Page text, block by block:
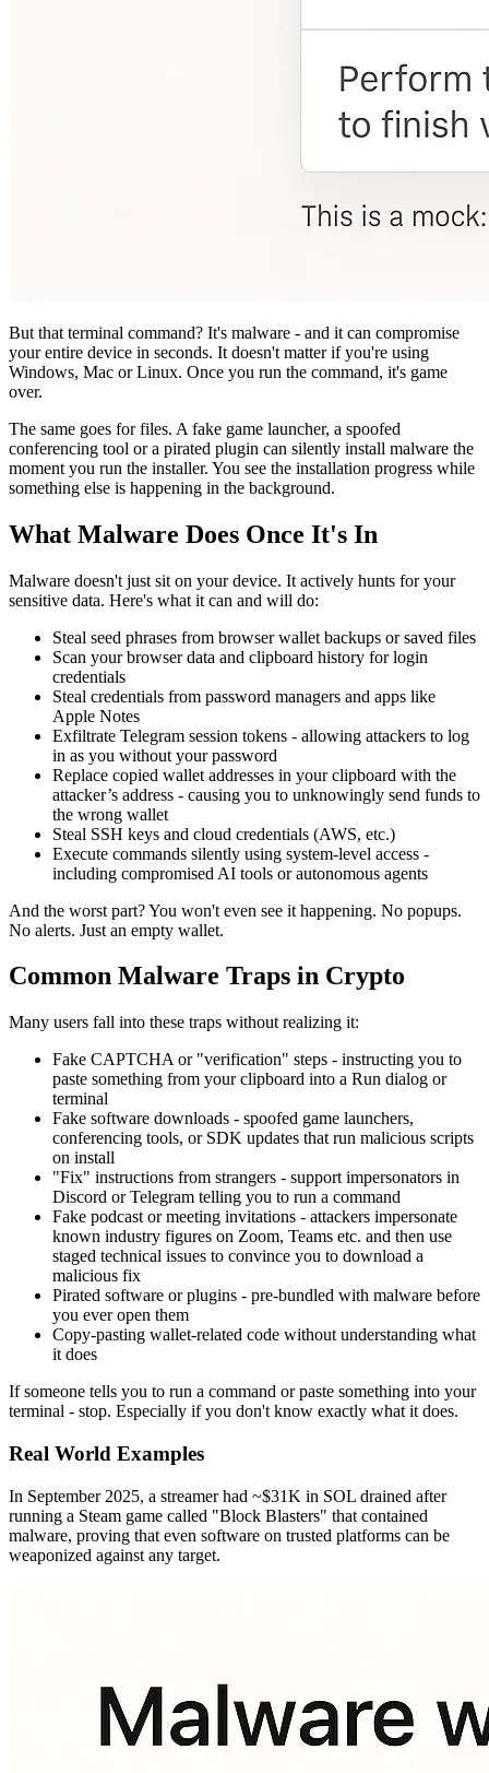
But that terminal command? It's malware - and it can compromise
your entire device in seconds. It doesn't matter if you're using
Windows, Mac or Linux. Once you run the command, it's game
over.
The same goes for files. A fake game launcher, a spoofed
conferencing tool or a pirated plugin can silently install malware the
moment you run the installer. You see the installation progress while
something else is happening in the background.
What Malware Does Once It's In
Malware doesn't just sit on your device. It actively hunts for your
sensitive data. Here's what it can and will do:
Steal seed phrases from browser wallet backups or saved files
Scan your browser data and clipboard history for login
credentials
Steal credentials from password managers and apps like
Apple Notes
Exfiltrate Telegram session tokens - allowing attackers to log
in as you without your password
Replace copied wallet addresses in your clipboard with the
attacker’s address - causing you to unknowingly send funds to
the wrong wallet
Steal SSH keys and cloud credentials (AWS, etc.)
Execute commands silently using system-level access -
including compromised AI tools or autonomous agents
And the worst part? You won't even see it happening. No popups.
No alerts. Just an empty wallet.
Common Malware Traps in Crypto
Many users fall into these traps without realizing it:
Fake CAPTCHA or "verification" steps - instructing you to
paste something from your clipboard into a Run dialog or
terminal
Fake software downloads - spoofed game launchers,
conferencing tools, or SDK updates that run malicious scripts
on install
"Fix" instructions from strangers - support impersonators in
Discord or Telegram telling you to run a command
Fake podcast or meeting invitations - attackers impersonate
known industry figures on Zoom, Teams etc. and then use
staged technical issues to convince you to download a
malicious fix
Pirated software or plugins - pre-bundled with malware before
you ever open them
Copy-pasting wallet-related code without understanding what
it does
If someone tells you to run a command or paste something into your
terminal - stop. Especially if you don't know exactly what it does.
Real World Examples
In September 2025, a streamer had ~$31K in SOL drained after
running a Steam game called "Block Blasters" that contained
malware, proving that even software on trusted platforms can be
weaponized against any target.